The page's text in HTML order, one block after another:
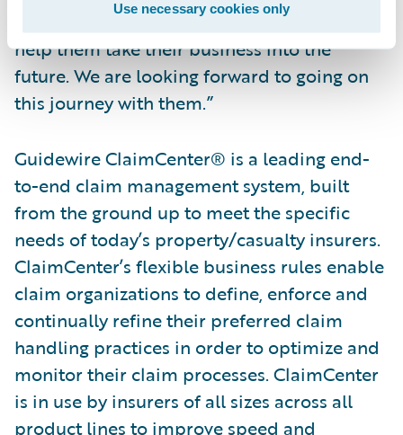
Use necessary cookies only
they selected Guidewire and ClaimCenter to
help them take their business into the
future. We are looking forward to going on
this journey with them.”
Guidewire ClaimCenter® is a leading end-
to-end claim management system, built
from the ground up to meet the specific
needs of today’s property/casualty insurers.
ClaimCenter’s flexible business rules enable
claim organizations to define, enforce and
continually refine their preferred claim
handling practices in order to optimize and
monitor their claim processes. ClaimCenter
is in use by insurers of all sizes across all
product lines to improve speed and